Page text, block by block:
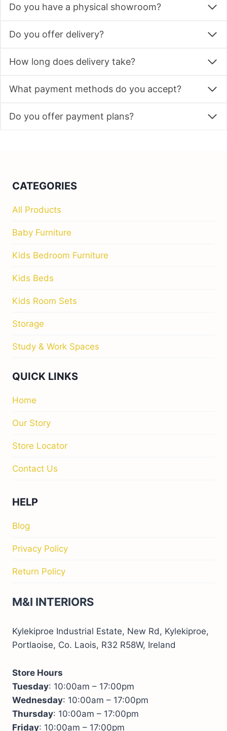
Do you have a physical showroom?
Do you offer delivery?
How long does delivery take?
What payment methods do you accept?
Do you offer payment plans?
CATEGORIES
All Products
Baby Furniture
Kids Bedroom Furniture
Kids Beds
Kids Room Sets
Storage
Study & Work Spaces
QUICK LINKS
Home
Our Story
Store Locator
Contact Us
HELP
Blog
Privacy Policy
Return Policy
M&I INTERIORS
Kylekiproe Industrial Estate, New Rd, Kylekiproe,
Portlaoise, Co. Laois, R32 R58W, Ireland
Store Hours
Tuesday: 10:00am – 17:00pm
Wednesday: 10:00am – 17:00pm
Thursday: 10:00am – 17:00pm
Friday: 10:00am – 17:00pm